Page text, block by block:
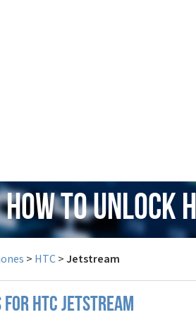
How to Unlock
> HTC>Jetstream
HTC JETSTREAM